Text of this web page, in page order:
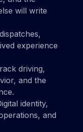
will write
experience
driving,
and the
identity,
and